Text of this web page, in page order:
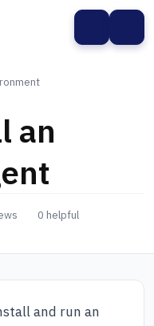
an
0 helpful
and run an